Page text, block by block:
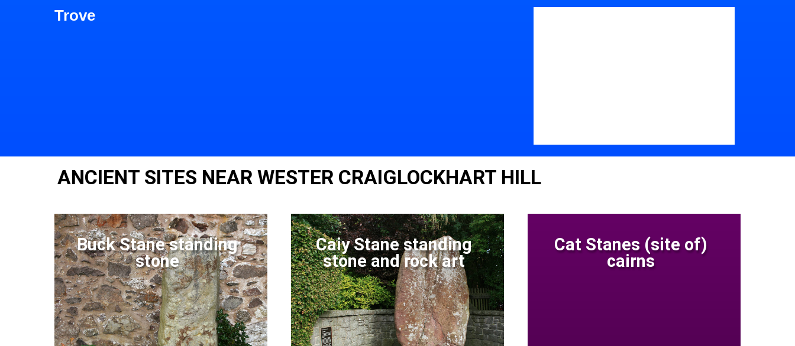
Trove
ANCIENT SITES NEAR WESTER CRAIGLOCKHART HILL
Buck Stane standing
stone
Caiy Stane standing
stone and rock art
Cat Stanes (site of)
cairns